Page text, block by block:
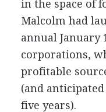
in the space of
Malcolm had
annual January
corporations,
profitable
(and
five years).